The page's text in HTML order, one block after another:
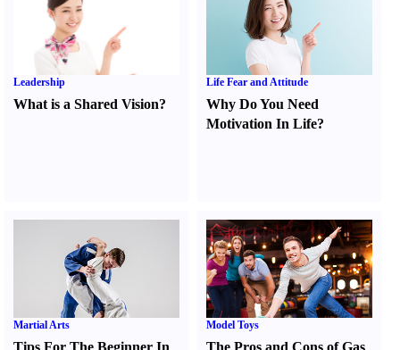
Leadership
What is a Shared Vision?
Life Fear and Attitude
Why Do You Need
Motivation In Life?
Martial Arts
Tips For The Beginner In
Model Toys
The Pros and Cons of Gas